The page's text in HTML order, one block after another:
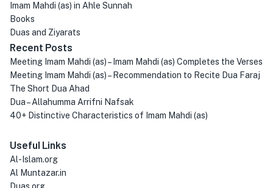
Imam Mahdi (as) in Ahle Sunnah
Books
Duas and Ziyarats
Recent Posts
Meeting Imam Mahdi (as) – Imam Mahdi (as) Completes the Verses
Meeting Imam Mahdi (as) – Recommendation to Recite Dua Faraj
The Short Dua Ahad
Dua – Allahumma Arrifni Nafsak
40+ Distinctive Characteristics of Imam Mahdi (as)
Useful Links
Al-Islam.org
Al Muntazar.in